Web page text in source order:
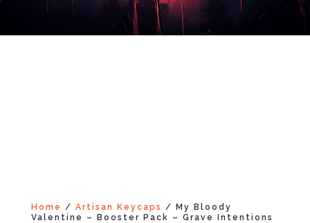
Home / Artisan Keycaps / My Bloody
Valentine – Booster Pack – Grave Intentions